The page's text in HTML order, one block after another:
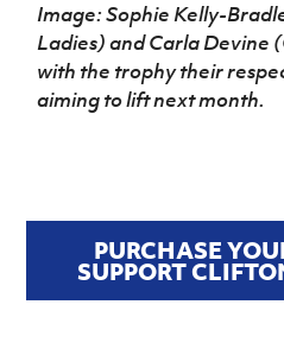
Image: Sophie Kelly-
Ladies) and Carla Devine
with the trophy their
aiming to lift next month.
PURCHASE
SUPPORT